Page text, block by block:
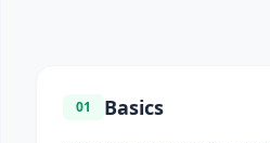
01 Basics